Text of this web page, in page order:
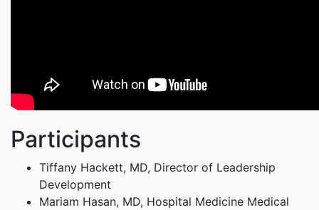
Participants
Tiffany Hackett, MD, Director of Leadership
Development
Mariam Hasan, MD, Hospital Medicine Medical